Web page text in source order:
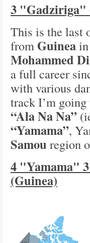
3 "Gadziriga"
This is the last
from Guinea
Mohammed
a full career
with various
track I’m
“Ala Na Na”
“Yamama”,
Samou region
4 "Yamama"
(Guinea)